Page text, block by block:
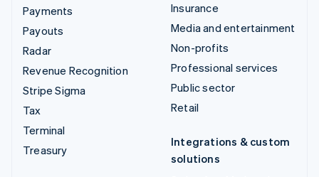
Payments
Payouts
Radar
Revenue Recognition
Stripe Sigma
Tax
Terminal
Treasury
Insurance
Media and entertainment
Non-profits
Professional services
Public sector
Retail
Integrations & custom
solutions